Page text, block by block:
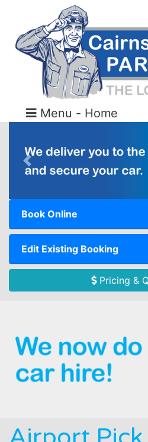
Menu - Home
Previous
Book Online
Edit Existing Booking
Pricing &